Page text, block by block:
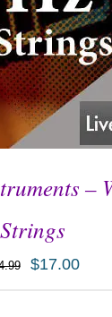
–
Strings
$17.00